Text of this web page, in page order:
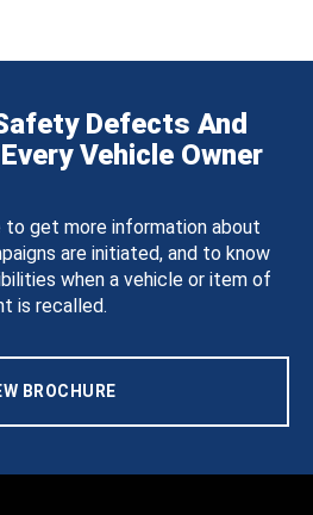
Defects And
Vehicle Owner
to get more information about
are initiated, and to know
when a vehicle or item of
is recalled.
BROCHURE